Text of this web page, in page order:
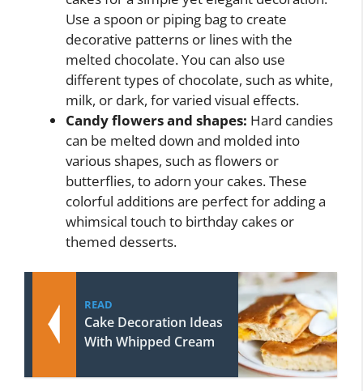
Use a spoon or piping bag to create
decorative patterns or lines with the
melted chocolate. You can also use
different types of chocolate, such as white,
milk, or dark, for varied visual effects.
Candy flowers and shapes: Hard candies
can be melted down and molded into
various shapes, such as flowers or
butterflies, to adorn your cakes. These
colorful additions are perfect for adding a
whimsical touch to birthday cakes or
themed desserts.
READ
Cake Decoration Ideas
With Whipped Cream